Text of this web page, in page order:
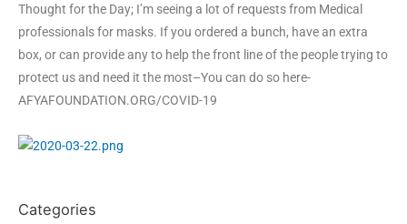
Thought for the Day; I’m seeing a lot of requests from Medical
professionals for masks. If you ordered a bunch, have an extra
box, or can provide any to help the front line of the people trying to
protect us and need it the most–You can do so here-
AFYAFOUNDATION.ORG/COVID-19
Categories